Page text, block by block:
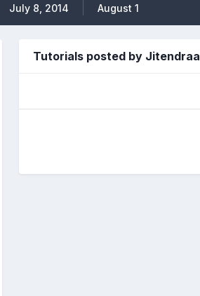
July 8, 2014 August 1
Tutorials posted by Jitendraa